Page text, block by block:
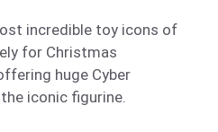
incredible toy icons of
for Christmas
huge Cyber
iconic figurine.